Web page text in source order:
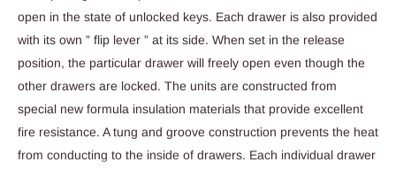
open in the state of unlocked keys. Each drawer is also provided
with its own ” flip lever ” at its side. When set in the release
position, the particular drawer will freely open even though the
other drawers are locked. The units are constructed from
special new formula insulation materials that provide excellent
fire resistance. A tung and groove construction prevents the heat
from conducting to the inside of drawers. Each individual drawer